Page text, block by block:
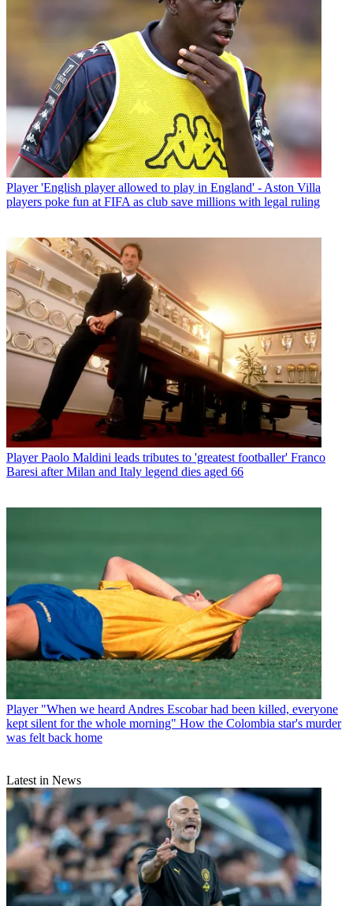
Player 'English player allowed to play in England' - Aston Villa
players poke fun at FIFA as club save millions with legal ruling
Player Paolo Maldini leads tributes to 'greatest footballer' Franco
Baresi after Milan and Italy legend dies aged 66
Player "When we heard Andres Escobar had been killed, everyone
kept silent for the whole morning" How the Colombia star's murder
was felt back home
Latest in News